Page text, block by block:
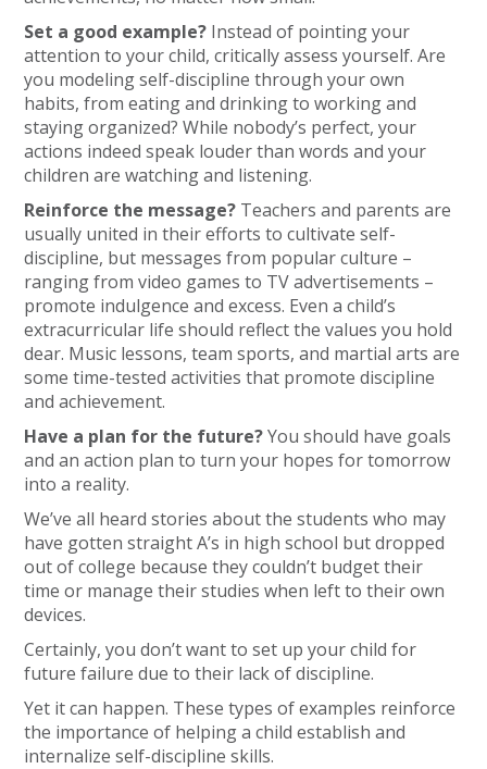
Set a good example? Instead of pointing your
attention to your child, critically assess yourself. Are
you modeling self-discipline through your own
habits, from eating and drinking to working and
staying organized? While nobody’s perfect, your
actions indeed speak louder than words and your
children are watching and listening.
Reinforce the message? Teachers and parents are
usually united in their efforts to cultivate self-
discipline, but messages from popular culture –
ranging from video games to TV advertisements –
promote indulgence and excess. Even a child’s
extracurricular life should reflect the values you hold
dear. Music lessons, team sports, and martial arts are
some time-tested activities that promote discipline
and achievement.
Have a plan for the future?You should have goals
and an action plan to turn your hopes for tomorrow
into a reality.
We’ve all heard stories about the students who may
have gotten straight A’s in high school but dropped
out of college because they couldn’t budget their
time or manage their studies when left to their own
devices.
Certainly, you don’t want to set up your child for
future failure due to their lack of discipline.
Yet it can happen. These types of examples reinforce
the importance of helping a child establish and
internalize self-discipline skills.